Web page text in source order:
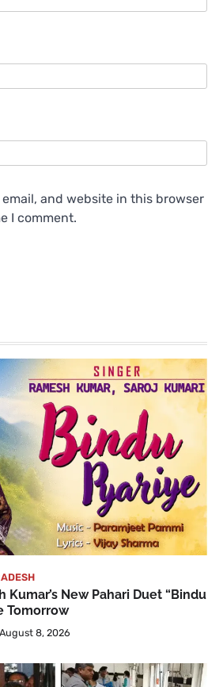
email, and website in this browser
I comment.
Kumar’s New Pahari Duet “Bindu
Tomorrow
August 8, 2026